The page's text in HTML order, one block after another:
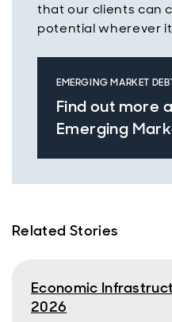
that our clients can
potential wherever
EMERGING MARKET
Find out more
Emerging
Related Stories
Economic
2026